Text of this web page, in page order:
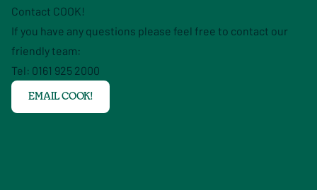
Contact COOK!
If you have any questions please feel free to contact our
friendly team:
Tel: 0161 925 2000
EMAIL COOK!